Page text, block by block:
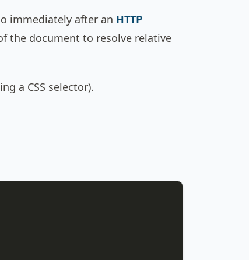
immediately after an HTTP
the document to resolve relative
a CSS selector).